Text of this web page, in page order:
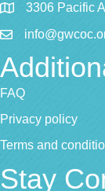
3306 Pacific
FAQ
Privacy policy
Terms and
Stay